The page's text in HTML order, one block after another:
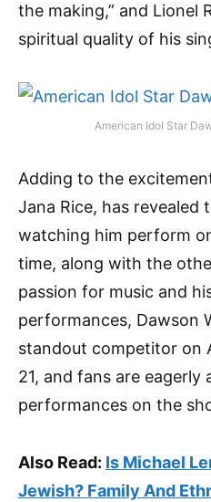
the making,” and Lionel
spiritual quality of his
American Idol Star
Adding to the
Jana Rice, has revealed
watching him perform
time, along with the
passion for music and
performances, Dawson
standout competitor on
21, and fans are
performances on the
Also Read: Is Michael
Jewish? Family And